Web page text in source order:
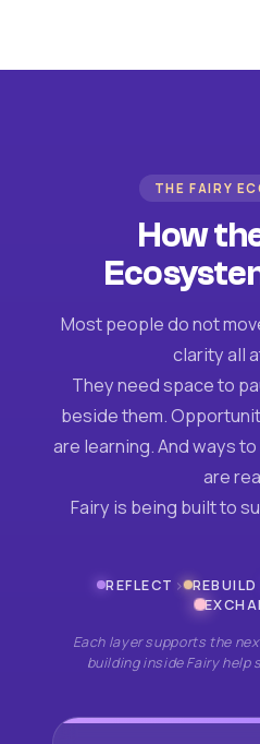
THE FAIRY
How
Most people do not
clarity all
They need space to
beside them.
are learning. And ways
are
Fairy is being built to
REFLECT › REBUILD
Each layer supports the
building inside Fairy help